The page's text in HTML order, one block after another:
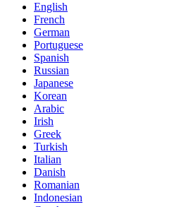
English
French
German
Portuguese
Spanish
Russian
Japanese
Korean
Arabic
Irish
Greek
Turkish
Italian
Danish
Romanian
Indonesian